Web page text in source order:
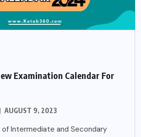
Examination Calendar For
AUGUST 9, 2023
of Intermediate and Secondary